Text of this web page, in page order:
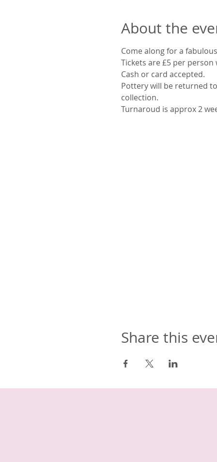
About the
Come along for a
Tickets are £5 per
Cash or card accepted.
Pottery will be returned
collection.
Turnaroud is approx 2
Share this